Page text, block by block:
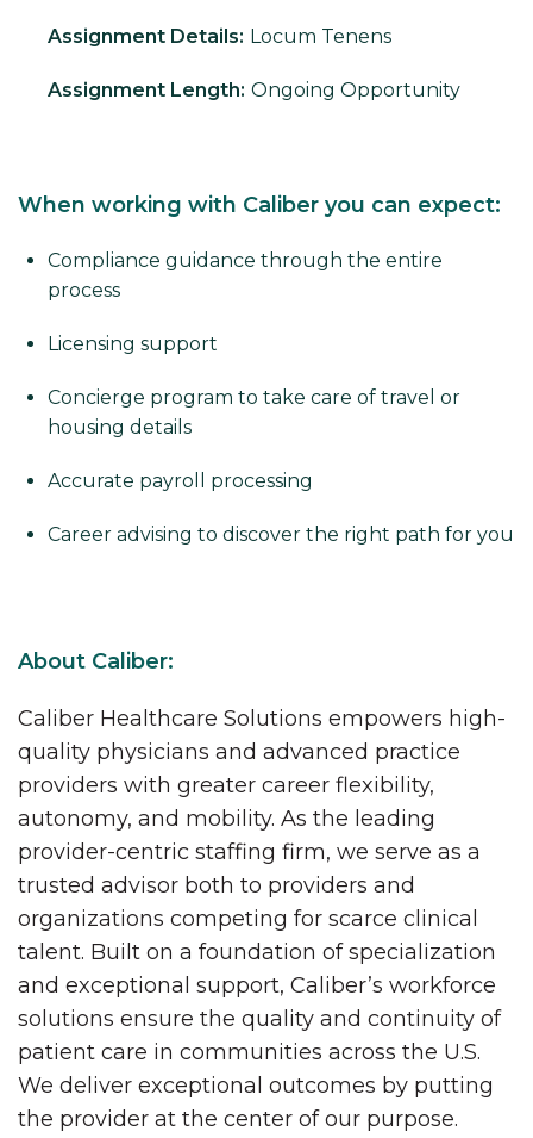
Assignment Details: Locum Tenens
Assignment Length: Ongoing Opportunity
When working with Caliber you can expect:
Compliance guidance through the entire
process
Licensing support
Concierge program to take care of travel or
housing details
Accurate payroll processing
Career advising to discover the right path for you
About Caliber:
Caliber Healthcare Solutions empowers high-
quality physicians and advanced practice
providers with greater career flexibility,
autonomy, and mobility. As the leading
provider-centric staffing firm, we serve as a
trusted advisor both to providers and
organizations competing for scarce clinical
talent. Built on a foundation of specialization
and exceptional support, Caliber’s workforce
solutions ensure the quality and continuity of
patient care in communities across the U.S.
We deliver exceptional outcomes by putting
the provider at the center of our purpose.